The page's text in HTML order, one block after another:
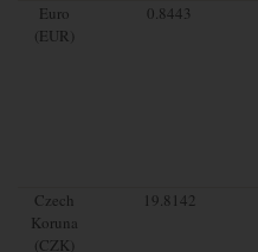
Euro
(EUR)
0.8443
Czech
Koruna
(CZK)
19.8142